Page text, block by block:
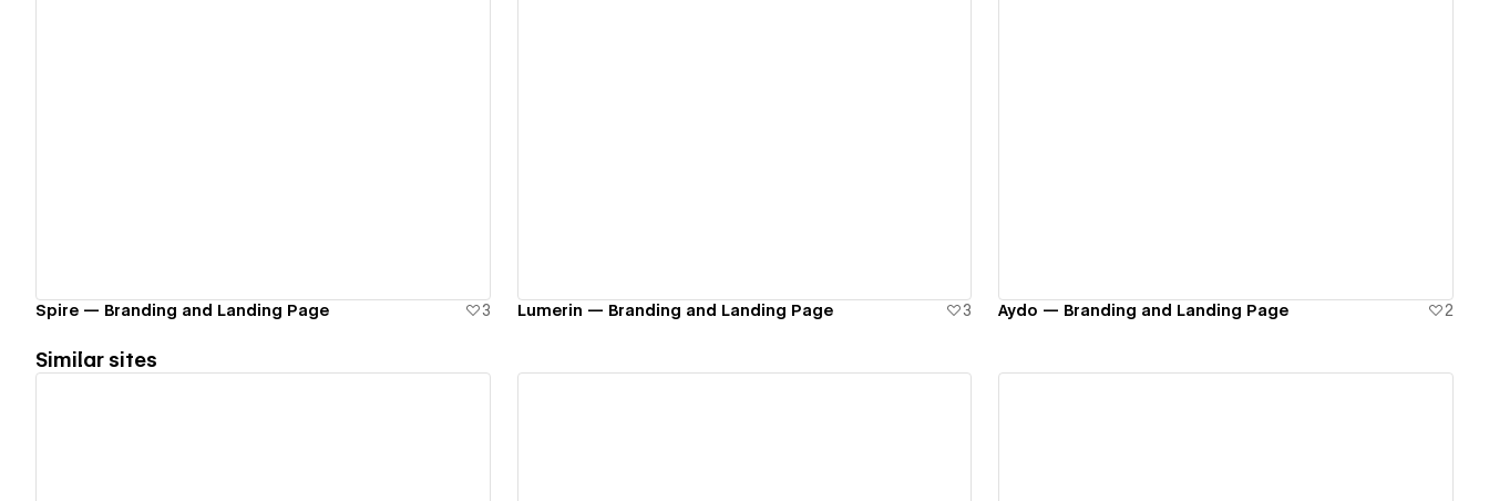
Spire — Branding and Landing Page 3 Lumerin — Branding and Landing Page 3 Aydo — Branding and Landing Page 2
Similar sites